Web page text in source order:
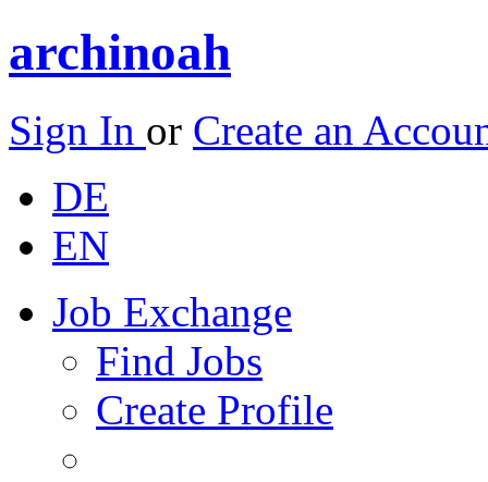
archinoah
Sign In or Create an
DE
EN
Job Exchange
Find Jobs
Create Profile